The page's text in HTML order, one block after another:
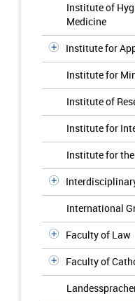
Institute of
Medicine
Institute for
Institute for
Institute of
Institute for
Institute for
International
Faculty of Law
Faculty of